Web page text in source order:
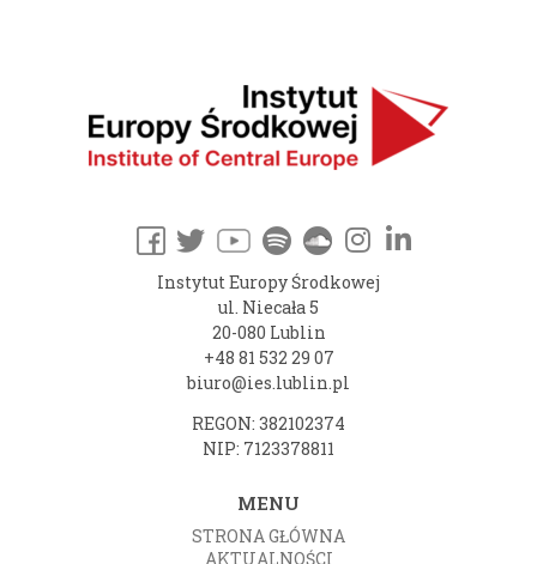
Instytut Europy Środkowej
ul. Niecała 5
20-080 Lublin
+48 81 532 29 07
biuro@ies.lublin.pl
REGON: 382102374
NIP: 7123378811
MENU
STRONA GŁÓWNA
AKTUALNOŚCI